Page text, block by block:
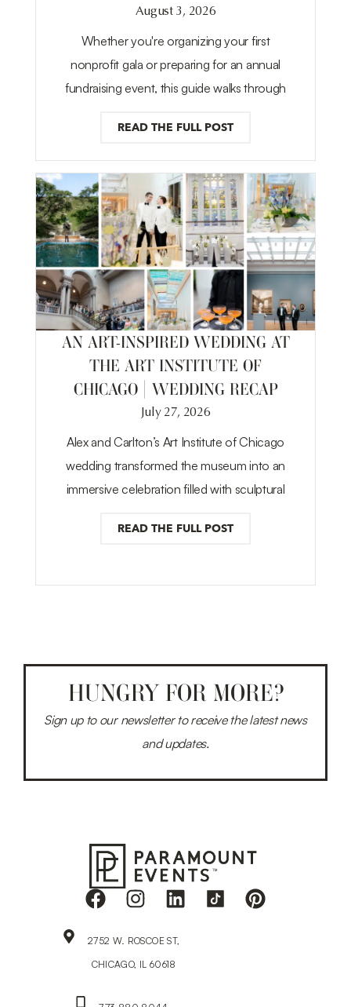
August 3, 2026
Whether you're organizing your first
nonprofit gala or preparing for an annual
fundraising event, this guide walks through
READ THE FULL POST
AN ART-INSPIRED WEDDING AT
THE ART INSTITUTE OF
CHICAGO | WEDDING RECAP
July 27, 2026
Alex and Carlton’s Art Institute of Chicago
wedding transformed the museum into an
immersive celebration filled with sculptural
READ THE FULL POST
HUNGRY FOR MORE?
Sign up to our newsletter to receive the latest news
and updates.
2752 W. ROSCOE ST,
CHICAGO, IL 60618